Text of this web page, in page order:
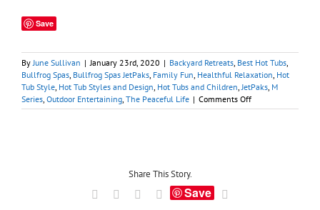
Save
By June Sullivan | January 23rd, 2020 | Backyard Retreats Best Hot Tubs
Bullfrog Spas Bullfrog Spas JetPaks Family Fun Healthful Relaxation Hot
Tub Style Hot Tub Styles and Design Hot Tubs and Children JetPaks M
Series Outdoor Entertaining The Peaceful Life | Comments Offon
Elite
Share This Story.
Facebook LinkedInTumblrSave